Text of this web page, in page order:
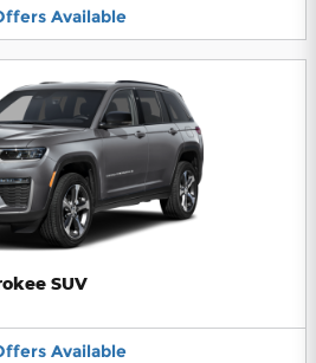
Available
SUV
Available